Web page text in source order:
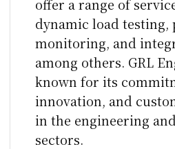
offer a range of
dynamic load
monitoring, and
among others. GRL
known for its
innovation, and
in the engineering
sectors.